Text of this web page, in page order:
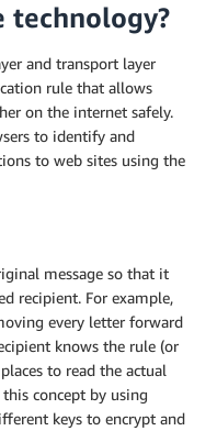
technology?
and transport layer
rule that allows
on the internet safely.
to identify and
to web sites using the
message so that it
recipient. For example,
every letter forward
knows the rule (or
to read the actual
concept by using
keys to encrypt and